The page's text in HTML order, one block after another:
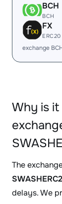
BCH
BCH
FX
ERC20
exchange
Why is
The
delays. We